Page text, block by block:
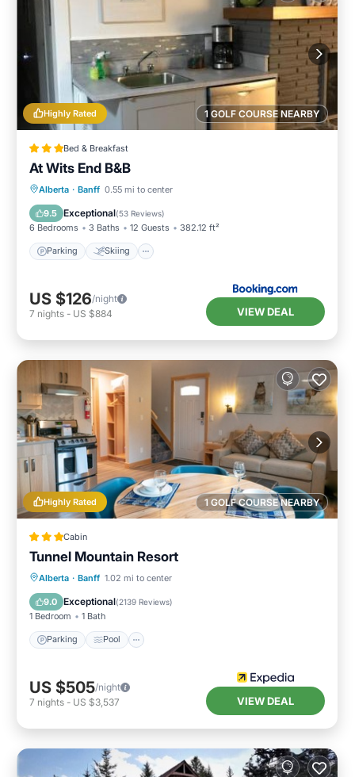
1 GOLF COURSE NEARBY
Highly Rated
Bed & Breakfast
At Wits End B&B
Alberta · Banff 0.55 mi to center
9.5 Exceptional(53 Reviews)
6 Bedrooms 3 Baths 12 Guests 382.12 ft²
Parking Skiing
Parking Skiing
View
US $126/night
7 nights - US $884 VIEW DEAL
1 GOLF COURSE NEARBY
Highly Rated
Cabin
Tunnel Mountain Resort
Alberta · Banff 1.02 mi to center
9.0 Exceptional(2139 Reviews)
1 Bedroom 1 Bath
Parking Pool
Parking Pool
Balcony/Terrace
US $505/night
7 nights - US $3,537 VIEW DEAL